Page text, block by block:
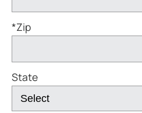
*Zip
State